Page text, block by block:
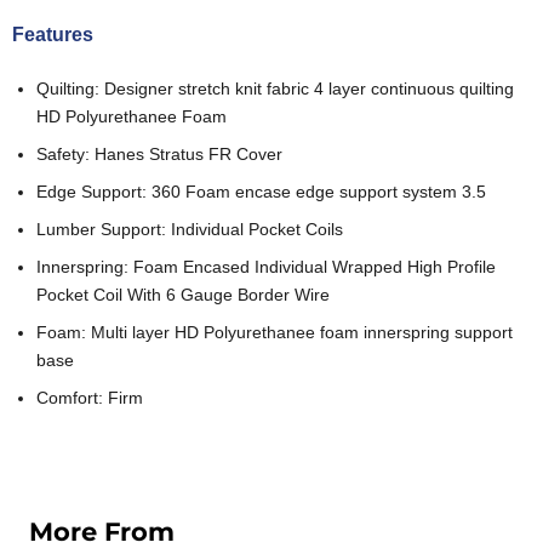
Features
Quilting: Designer stretch knit fabric 4 layer continuous quilting
HD Polyurethanee Foam
Safety: Hanes Stratus FR Cover
Edge Support: 360 Foam encase edge support system 3.5
Lumber Support: Individual Pocket Coils
Innerspring: Foam Encased Individual Wrapped High Profile
Pocket Coil With 6 Gauge Border Wire
Foam: Multi layer HD Polyurethanee foam innerspring support
base
Comfort: Firm
More From